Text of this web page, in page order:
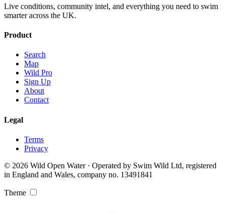
Live conditions, community intel, and everything you need to swim
smarter across the UK.
Product
Search
Map
Wild Pro
Sign Up
About
Contact
Legal
Terms
Privacy
© 2026 Wild Open Water · Operated by Swim Wild Ltd, registered
in England and Wales, company no. 13491841
Theme